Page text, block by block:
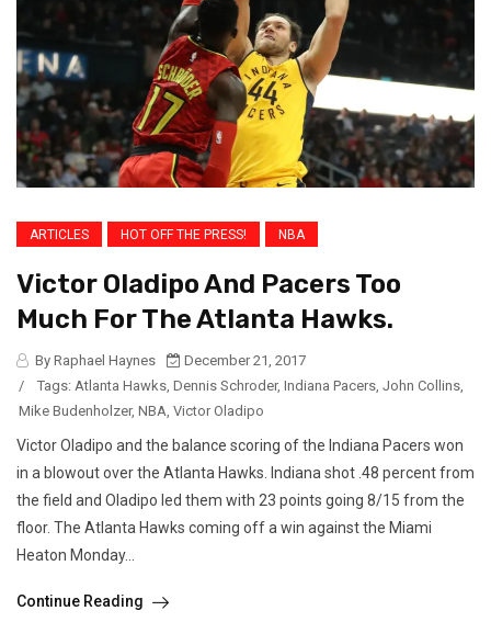
ARTICLES HOT OFF THE PRESS! NBA
Victor Oladipo And Pacers Too
Much For The Atlanta Hawks.
By Raphael Haynes
December 21, 2017
/
Tags: Atlanta Hawks Dennis Schroder, Indiana Pacers John Collins
Mike Budenholzer, NBA Victor Oladipo
Victor Oladipo and the balance scoring of the Indiana Pacers won
in a blowout over the Atlanta Hawks. Indiana shot .48 percent from
the field and Oladipo led them with 23 points going 8/15 from the
floor. The Atlanta Hawks coming off a win against the Miami
Heaton Monday...
Continue Reading